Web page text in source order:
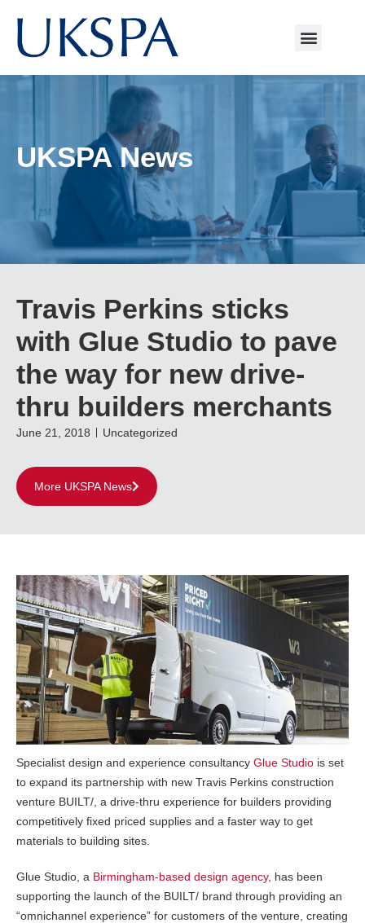
UKSPA News
Travis Perkins sticks
with Glue Studio to pave
the way for new drive-
thru builders merchants
June 21, 2018 Uncategorized
More UKSPA News
Specialist design and experience consultancy Glue Studio is set
to expand its partnership with new Travis Perkins construction
venture BUILT/, a drive-thru experience for builders providing
competitively fixed priced supplies and a faster way to get
materials to building sites.
Glue Studio, a Birmingham-based design agency, has been
supporting the launch of the BUILT/ brand through providing an
“omnichannel experience” for customers of the venture, creating